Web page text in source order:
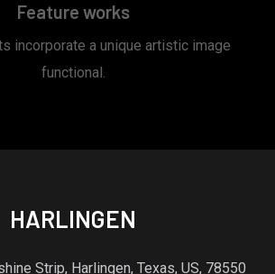
Feature works
incorporate a unique artistic image
functional.
HARLINGEN
Strip, Harlingen, Texas, US, 78550